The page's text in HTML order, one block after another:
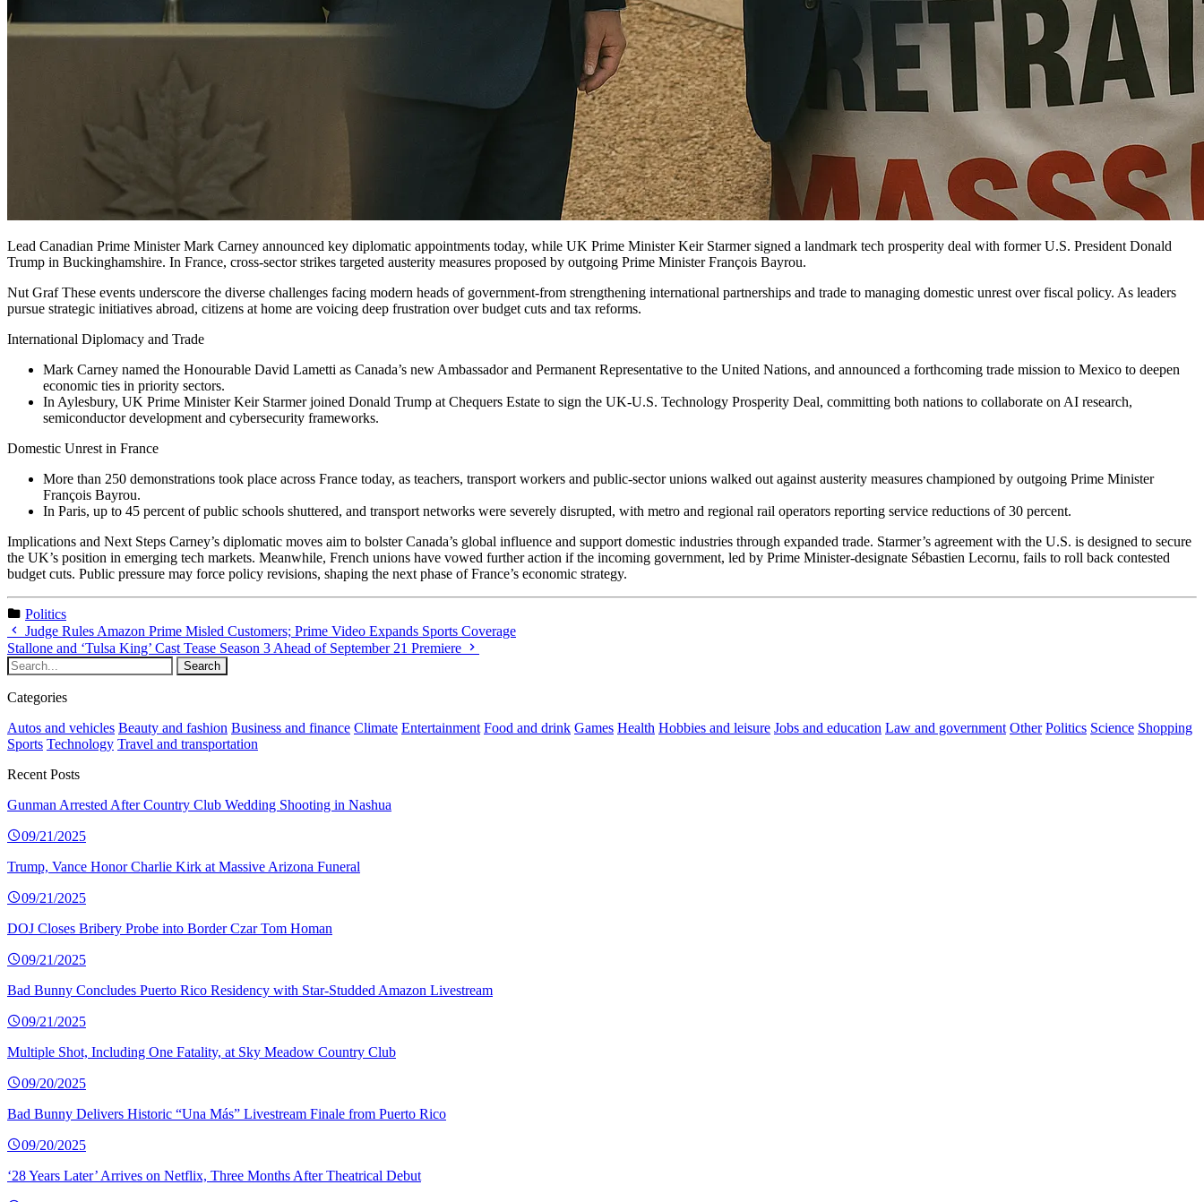
Lead Canadian Prime Minister Mark Carney announced key diplomatic appointments today, while UK Prime Minister Keir Starmer signed a landmark tech prosperity deal with former U.S. President Donald
Trump in Buckinghamshire. In France, cross-sector strikes targeted austerity measures proposed by outgoing Prime Minister François Bayrou.
Nut Graf These events underscore the diverse challenges facing modern heads of government-from strengthening international partnerships and trade to managing domestic unrest over fiscal policy. As leaders
pursue strategic initiatives abroad, citizens at home are voicing deep frustration over budget cuts and tax reforms.
International Diplomacy and Trade
Mark Carney named the Honourable David Lametti as Canada’s new Ambassador and Permanent Representative to the United Nations, and announced a forthcoming trade mission to Mexico to deepen
economic ties in priority sectors.
In Aylesbury, UK Prime Minister Keir Starmer joined Donald Trump at Chequers Estate to sign the UK-U.S. Technology Prosperity Deal, committing both nations to collaborate on AI research,
semiconductor development and cybersecurity frameworks.
Domestic Unrest in France
More than 250 demonstrations took place across France today, as teachers, transport workers and public‐sector unions walked out against austerity measures championed by outgoing Prime Minister
François Bayrou.
In Paris, up to 45 percent of public schools shuttered, and transport networks were severely disrupted, with metro and regional rail operators reporting service reductions of 30 percent.
Implications and Next Steps Carney’s diplomatic moves aim to bolster Canada’s global influence and support domestic industries through expanded trade. Starmer’s agreement with the U.S. is designed to secure
the UK’s position in emerging tech markets. Meanwhile, French unions have vowed further action if the incoming government, led by Prime Minister-designate Sébastien Lecornu, fails to roll back contested
budget cuts. Public pressure may force policy revisions, shaping the next phase of France’s economic strategy.
Politics
Judge Rules Amazon Prime Misled Customers; Prime Video Expands Sports Coverage
Stallone and ‘Tulsa King’ Cast Tease Season 3 Ahead of September 21 Premiere
Categories
Autos and vehicles Beauty and fashion Business and finance Climate Entertainment Food and drink Games Health Hobbies and leisure Jobs and education Law and government Other Politics Science Shopping
Sports Technology Travel and transportation
Recent Posts
Gunman Arrested After Country Club Wedding Shooting in Nashua
09/21/2025
Trump, Vance Honor Charlie Kirk at Massive Arizona Funeral
09/21/2025
DOJ Closes Bribery Probe into Border Czar Tom Homan
09/21/2025
Bad Bunny Concludes Puerto Rico Residency with Star-Studded Amazon Livestream
09/21/2025
Multiple Shot, Including One Fatality, at Sky Meadow Country Club
09/20/2025
Bad Bunny Delivers Historic “Una Más” Livestream Finale from Puerto Rico
09/20/2025
‘28 Years Later’ Arrives on Netflix, Three Months After Theatrical Debut